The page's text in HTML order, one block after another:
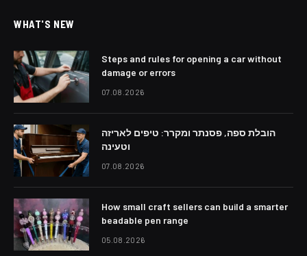
WHAT'S NEW
Steps and rules for opening a car without
damage or errors
07.08.2026
הובלת ספה, פסנתר ומקרר: טיפים לאריזה
וטעינה
07.08.2026
How small craft sellers can build a smarter
beadable pen range
05.08.2026